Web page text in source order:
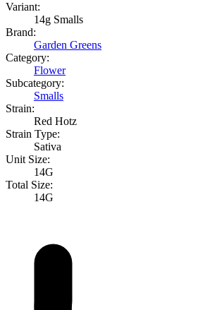
Variant:
14g Smalls
Brand:
Garden Greens
Category:
Flower
Subcategory:
Smalls
Strain:
Red Hotz
Strain Type:
Sativa
Unit Size:
14G
Total Size:
14G